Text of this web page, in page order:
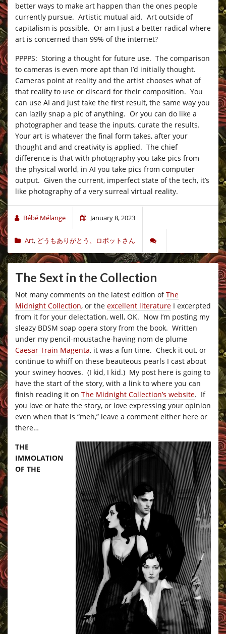
better ways to make art happen than the ones people
currently pursue. Artistic mutual aid. Art outside of
capitalism is possible. Or am I just a better radical where
art is concerned than 99% of the internet?
PPPPS: Storing a thought for future use. The comparison
to cameras is even more apt than I’d initially thought.
Cameras point at reality and the artist chooses what of
that reality to use or discard for their composition. You
can use AI and just take the first result, the same way you
can lazily snap a pic of anything. Or you can do like a
photographer and tease the inputs, curate the results.
Your art is whatever the final form takes, after your
thought and and creativity is applied. The chief
difference is that with photography you take pics from
the physical world, in AI you take pics from computer
output. Given the current, imperfect state of the tech, it’s
like photography of a very surreal virtual reality.
Bébé Mélange January 8, 2023
Art, どうもありがとう、ロボットさん
The Sext in the Collection
Not many comments on the latest edition ofThe
Midnight Collection, or the excellent literature I excerpted
from it for your delectation, well, OK. Now I’m posting my
sleazy BDSM soap opera story from the book. Written
under my pencil-moustache-having nom de plume
Caesar Train Magenta, it was a fun time. Check it out, or
continue to whiff on these beauteous pearls I cast about
your swiney hooves. (I kid, I kid.) My post here is going to
have the start of the story, with a link to where you can
finish reading it on The Midnight Collection’s website. If
you love or hate the story, or love expressing your opinion
even when that is “meh,” leave a comment either here or
there…
THE
IMMOLATION
OF THE